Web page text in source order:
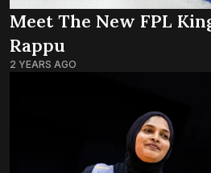
Meet The New FPL
Rappu
2 YEARS AGO